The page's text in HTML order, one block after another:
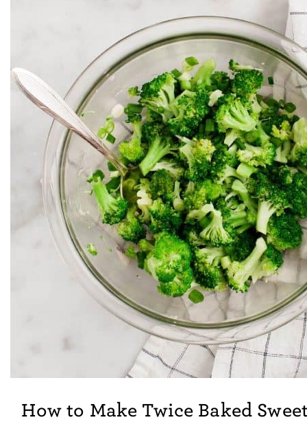
How to Make Twice Baked